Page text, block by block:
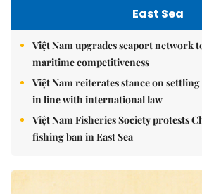
East Sea
Việt Nam upgrades seaport network
maritime competitiveness
Việt Nam reiterates stance on
in line with international law
Việt Nam Fisheries Society protests
fishing ban in East Sea